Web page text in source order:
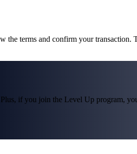
the terms and confirm your
if you join the Level Up program,